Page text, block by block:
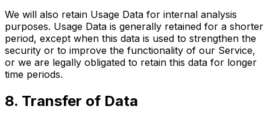
We will also retain Usage Data for internal analysis
purposes. Usage Data is generally retained for a shorter
period, except when this data is used to strengthen the
security or to improve the functionality of our Service,
or we are legally obligated to retain this data for longer
time periods.
8. Transfer of Data